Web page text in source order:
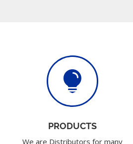

PRODUCTS
We are Distributors for many